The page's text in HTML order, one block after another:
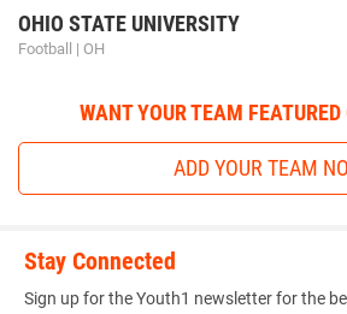
OHIO STATE UNIVERSITY
Football | OH
WANT YOUR TEAM
ADD YOUR TEAM
Stay Connected
Sign up for the Youth1 newsletter for the